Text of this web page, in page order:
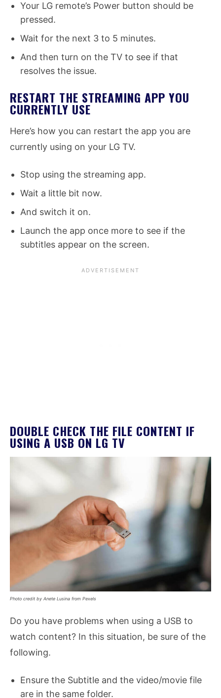
Your LG remote’s Power button should be
pressed.
Wait for the next 3 to 5 minutes.
And then turn on the TV to see if that
resolves the issue.
RESTART THE STREAMING APP YOU
CURRENTLY USE
Here’s how you can restart the app you are
currently using on your LG TV.
Stop using the streaming app.
Wait a little bit now.
And switch it on.
Launch the app once more to see if the
subtitles appear on the screen.
DOUBLE CHECK THE FILE CONTENT IF
USING A USB ON LG TV
Photo credit by Anete Lusina from Pexels
Do you have problems when using a USB to
watch content? In this situation, be sure of the
following.
Ensure the Subtitle and the video/movie file
are in the same folder.